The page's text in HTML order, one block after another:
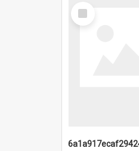
Select
Item